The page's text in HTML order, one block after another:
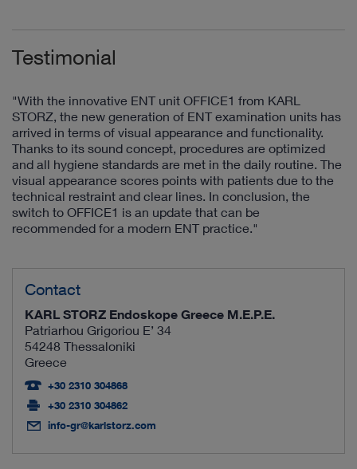
Testimonial
"With the innovative ENT unit OFFICE1 from KARL
STORZ, the new generation of ENT examination units has
arrived in terms of visual appearance and functionality.
Thanks to its sound concept, procedures are optimized
and all hygiene standards are met in the daily routine. The
visual appearance scores points with patients due to the
technical restraint and clear lines. In conclusion, the
switch to OFFICE1 is an update that can be
recommended for a modern ENT practice."
Contact
KARL STORZ Endoskope Greece M.E.P.E.
Patriarhou Grigoriou E’ 34
54248 Thessaloniki
Greece
+30 2310 304868
+30 2310 304862
info-gr@karlstorz.com